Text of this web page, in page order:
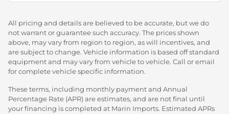
All pricing and details are believed to be accurate, but we do
not warrant or guarantee such accuracy. The prices shown
above, may vary from region to region, as will incentives, and
are subject to change. Vehicle information is based off standard
equipment and may vary from vehicle to vehicle. Call or email
for complete vehicle specific information.
These terms, including monthly payment and Annual
Percentage Rate (APR) are estimates, and are not final until
your financing is completed at Marin Imports. Estimated APRs